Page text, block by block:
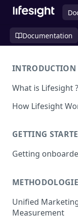
Documentation
INTRODUCTION
What is Lifesight ?
How Lifesight
GETTING
Getting
Onboarding -
Unified
Measurement